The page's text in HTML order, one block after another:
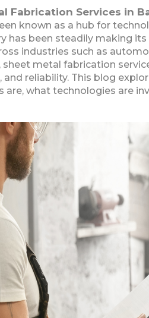
Fabrication Services in
known as a hub for
has been steadily making
industries such as
sheet metal fabrication
and reliability. This blog
are, what technologies are